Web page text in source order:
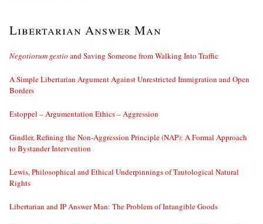
Libertarian Answer Man
Negotiorum gestio and Saving Someone from Walking Into Traffic
A Simple Libertarian Argument Against Unrestricted Immigration and Open
Borders
Estoppel – Argumentation Ethics – Aggression
Gindler, Refining the Non-Aggression Principle (NAP): A Formal Approach
to Bystander Intervention
Lewis, Philosophical and Ethical Underpinnings of Tautological Natural
Rights
Libertarian and IP Answer Man: The Problem of Intangible Goods